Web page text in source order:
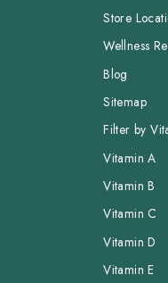
Store
Wellness
Blog
Sitemap
Filter by
Vitamin A
Vitamin B
Vitamin C
Vitamin D
Vitamin E